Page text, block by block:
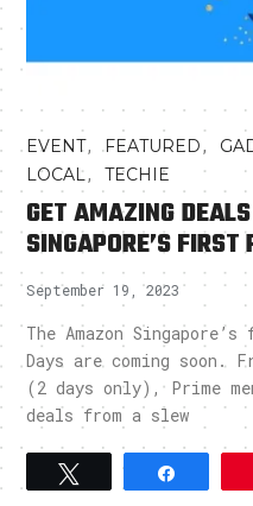
EVENT,FEATURED,
LOCAL,TECHIE
GET AMAZING
SINGAPORE’S
September 19, 2023
The Amazon
Days are coming soon.
(2 days only), Prime
deals from a slew
Tweet